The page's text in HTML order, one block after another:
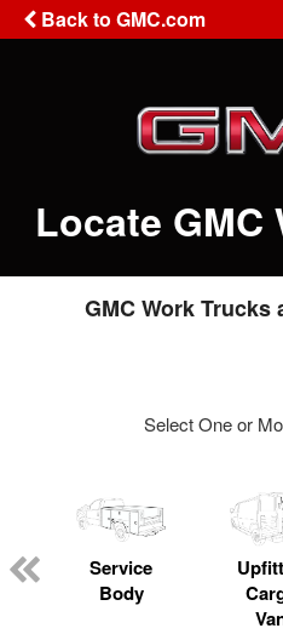
Back to GMC.com
Locate GMC
GMC Work Trucks
Select One or
Service
Body